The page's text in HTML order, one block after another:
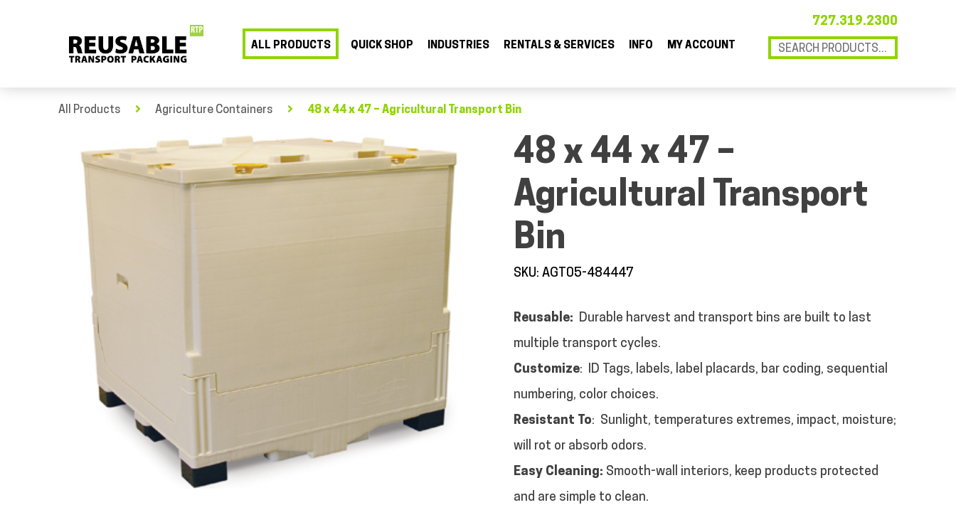
727.319.2300
ALL PRODUCTS QUICK SHOP INDUSTRIES RENTALS & SERVICES INFO MY ACCOUNT
All Products Agriculture Containers 48 x 44 x 47 – Agricultural Transport Bin
48 x 44 x 47 –
Agricultural Transport
Bin
SKU: AGT05-484447
Reusable: Durable harvest and transport bins are built to last
multiple transport cycles.
Customize: ID Tags, labels, label placards, bar coding, sequential
numbering, color choices.
Resistant To: Sunlight, temperatures extremes, impact, moisture;
will rot or absorb odors.
Easy Cleaning: Smooth-wall interiors, keep products protected
and are simple to clean.